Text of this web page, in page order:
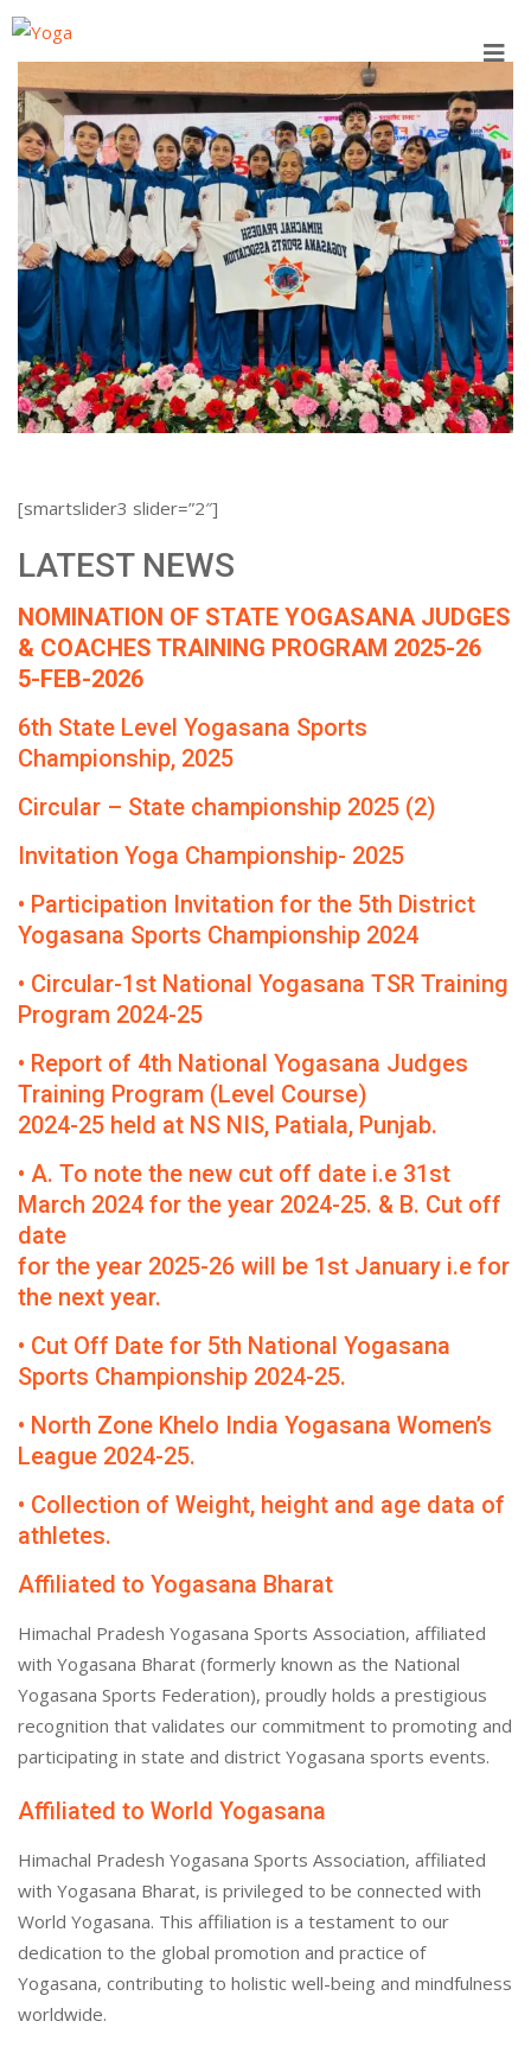
Skip
content
[smartslider3 slider=”2″]
LATEST NEWS
NOMINATION OF STATE YOGASANA JUDGES
& COACHES TRAINING PROGRAM 2025-26
5-FEB-2026
6th State Level Yogasana Sports
Championship, 2025
Circular – State championship 2025 (2)
Invitation Yoga Championship- 2025
• Participation Invitation for the 5th District
Yogasana Sports Championship 2024
• Circular-1st National Yogasana TSR Training
Program 2024-25
• Report of 4th National Yogasana Judges
Training Program (Level Course)
2024-25 held at NS NIS, Patiala, Punjab.
• A. To note the new cut off date i.e 31st
March 2024 for the year 2024-25. & B. Cut off
date
for the year 2025-26 will be 1st January i.e for
the next year.
• Cut Off Date for 5th National Yogasana
Sports Championship 2024-25.
• North Zone Khelo India Yogasana Women’s
League 2024-25.
• Collection of Weight, height and age data of
athletes.
Affiliated to Yogasana Bharat
Himachal Pradesh Yogasana Sports Association, affiliated
with Yogasana Bharat (formerly known as the National
Yogasana Sports Federation), proudly holds a prestigious
recognition that validates our commitment to promoting and
participating in state and district Yogasana sports events.
Affiliated to World Yogasana
Himachal Pradesh Yogasana Sports Association, affiliated
with Yogasana Bharat, is privileged to be connected with
World Yogasana. This affiliation is a testament to our
dedication to the global promotion and practice of
Yogasana, contributing to holistic well-being and mindfulness
worldwide.